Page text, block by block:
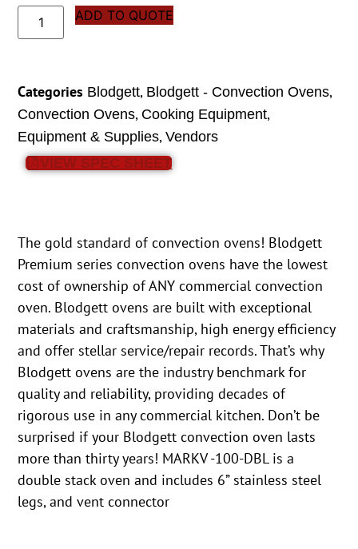
ADD TO QUOTE
Categories Blodgett, Blodgett - Convection Ovens,
Convection Ovens, Cooking Equipment,
Equipment & Supplies,Vendors
VIEW SPEC SHEET
The gold standard of convection ovens! Blodgett
Premium series convection ovens have the lowest
cost of ownership of ANY commercial convection
oven. Blodgett ovens are built with exceptional
materials and craftsmanship, high energy efficiency
and offer stellar service/repair records. That’s why
Blodgett ovens are the industry benchmark for
quality and reliability, providing decades of
rigorous use in any commercial kitchen. Don’t be
surprised if your Blodgett convection oven lasts
more than thirty years! MARKV -100-DBL is a
double stack oven and includes 6” stainless steel
legs, and vent connector